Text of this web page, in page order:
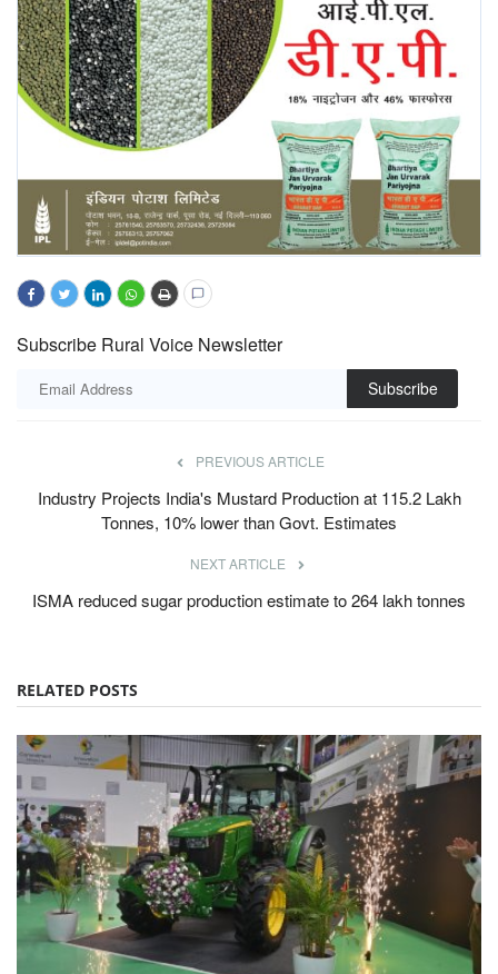
Subscribe Rural Voice Newsletter
Subscribe
PREVIOUS ARTICLE
Industry Projects India's Mustard Production at 115.2 Lakh
Tonnes, 10% lower than Govt. Estimates
NEXT ARTICLE
ISMA reduced sugar production estimate to 264 lakh tonnes
RELATED POSTS